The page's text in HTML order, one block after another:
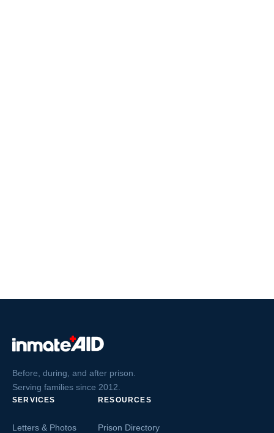
Before, during, and after prison.
Serving families since 2012.
SERVICES
Letters & Photos
RESOURCES
Prison Directory